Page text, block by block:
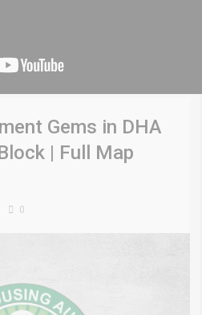
Gems in DHA
| Full Map
0